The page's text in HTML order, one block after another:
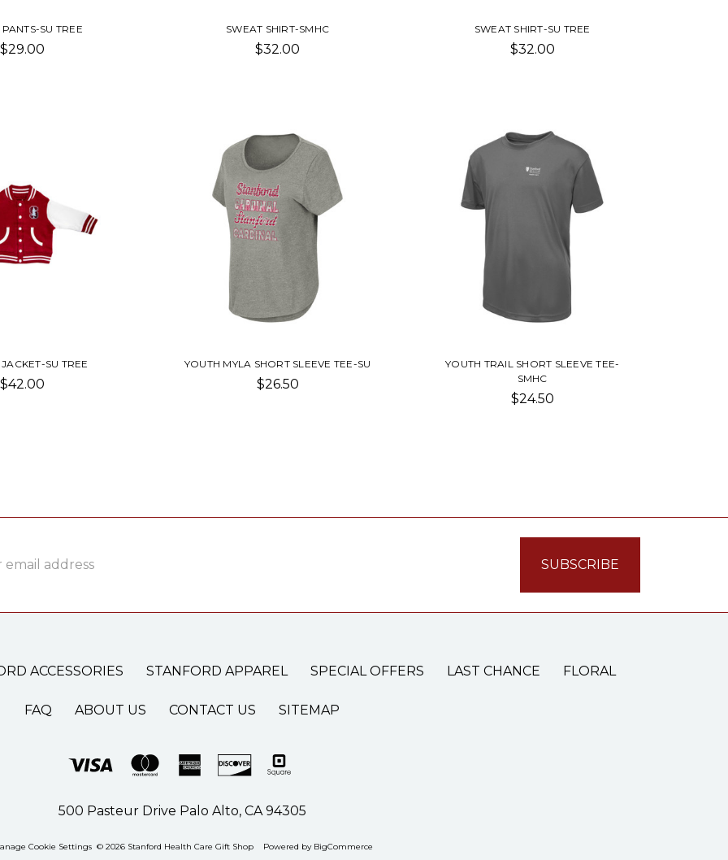
SU TREE
$29.00
SWEAT SHIRT-SMHC
$32.00
SWEAT SHIRT-SU TREE
$32.00
SU TREE
$42.00
YOUTH MYLA SHORT SLEEVE TEE-SU
$26.50
YOUTH TRAIL SHORT SLEEVE TEE-
SMHC
$24.50
ACCESSORIES STANFORD APPAREL SPECIAL OFFERS LAST CHANCE FLORAL
FAQ ABOUT US CONTACT US SITEMAP
500 Pasteur Drive Palo Alto, CA 94305
Cookie Settings © 2026 Stanford Health Care Gift Shop Powered by BigCommerce